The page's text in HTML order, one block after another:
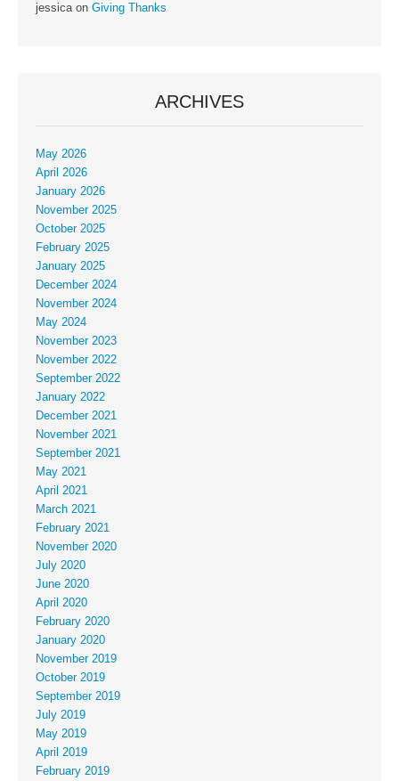
jessicaon Giving Thanks
ARCHIVES
May 2026
April 2026
January 2026
November 2025
October 2025
February 2025
January 2025
December 2024
November 2024
May 2024
November 2023
November 2022
September 2022
January 2022
December 2021
November 2021
September 2021
May 2021
April 2021
March 2021
February 2021
November 2020
July 2020
June 2020
April 2020
February 2020
January 2020
November 2019
October 2019
September 2019
July 2019
May 2019
April 2019
February 2019